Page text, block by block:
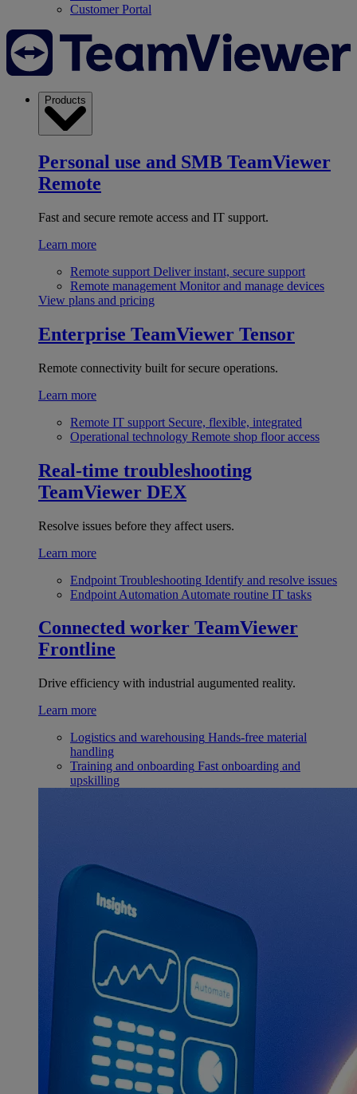
Customer Portal
Products
Personal use and SMB TeamViewer
Remote
Fast and secure remote access and IT support.
Learn more
Remote support Deliver instant, secure support
Remote management Monitor and manage devices
View plans and pricing
Enterprise TeamViewer Tensor
Remote connectivity built for secure operations.
Learn more
Remote IT support Secure, flexible, integrated
Operational technology Remote shop floor access
Real-time troubleshooting
TeamViewer DEX
Resolve issues before they affect users.
Learn more
Endpoint Troubleshooting Identify and resolve issues
Endpoint Automation Automate routine IT tasks
Connected worker TeamViewer
Frontline
Drive efficiency with industrial augumented reality.
Learn more
Logistics and warehousing Hands-free material
handling
Training and onboarding Fast onboarding and
upskilling